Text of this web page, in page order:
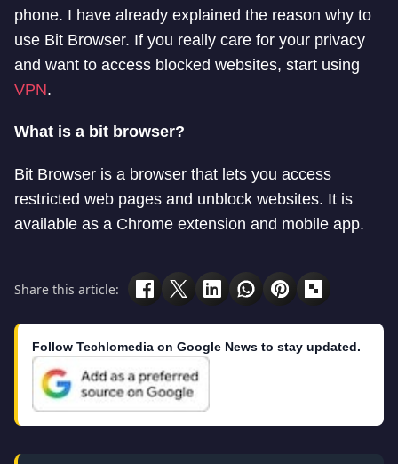
phone. I have already explained the reason why to
use Bit Browser. If you really care for your privacy
and want to access blocked websites, start using
VPN.
What is a bit browser?
Bit Browser is a browser that lets you access
restricted web pages and unblock websites. It is
available as a Chrome extension and mobile app.
Share this article:
Follow Techlomedia on Google News to stay updated.